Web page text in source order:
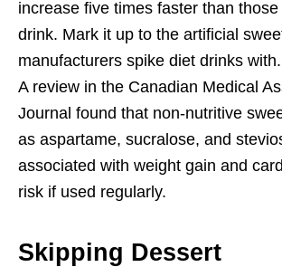
increase five times faster than those
drink. Mark it up to the artificial
manufacturers spike diet drinks with.
A review in the Canadian Medical
Journal found that non-nutritive
as aspartame, sucralose, and
associated with weight gain and
risk if used regularly.
Skipping Dessert